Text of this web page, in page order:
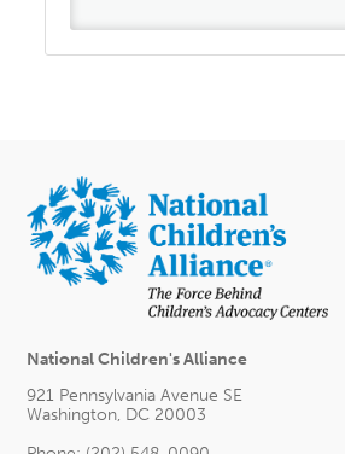
National Children's Alliance
921 Pennsylvania Avenue SE
Washington, DC 20003